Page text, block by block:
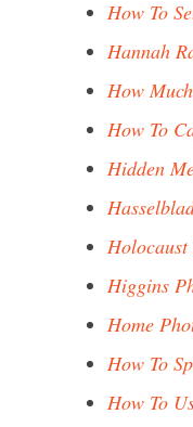
How To
Hannah
How
How To
Hidden
Higgins
Home
How To
How To